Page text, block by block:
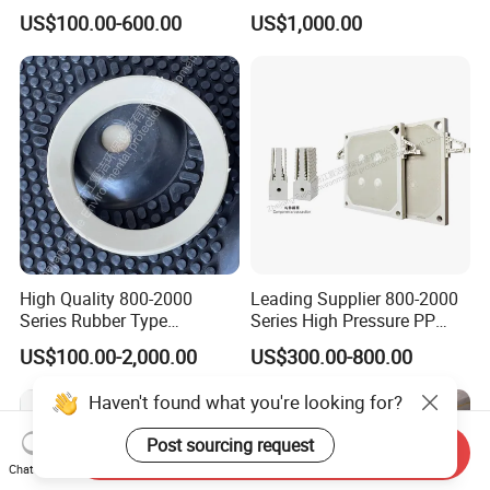
Membrane Filter Press Plate
US$100.00-600.00
Wastewater Sludge
Dewatering Treatment
US$1,000.00
High Quality 800-2000
Series Rubber Type
Membrane Filter Plate for
Sludge Dewatering
US$100.00-2,000.00
Leading Supplier 800-2000
Series High Pressure PP
Membrane Plate for Sewage
Treatment and Sludge
US$300.00-800.00
Haven't found what you're looking for?
Post sourcing request
Chat Now
Send Inquiry